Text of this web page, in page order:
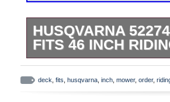
HUSQVARNA
FITS 46 INCH
RZ 4219 (965881101)
Deck RZ 4619
inch Deck RZ 4620
deck fits husqvarna inch mower, order,